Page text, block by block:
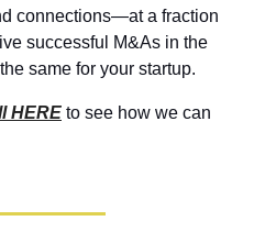
connections—at a fraction
successful M&As in the
same for your startup.
HERE to see how we can